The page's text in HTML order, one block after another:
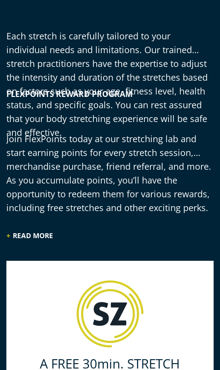
Each stretch is carefully tailored to your
individual needs and limitations. Our trained
stretch practitioners have the expertise to adjust
the intensity and duration of the stretches based
on factors such as your age, fitness level, health
status, and specific goals. You can rest assured
that your body stretching experience will be safe
and effective.
FLEXPOINTS REWARD PROGRAM
Join FlexPoints today at our stretching lab and
start earning points for every stretch session,
merchandise purchase, friend referral, and more.
As you accumulate points, you’ll have the
opportunity to redeem them for various rewards,
including free stretches and other exciting perks.
READ MORE
A FREE 30min. STRETCH